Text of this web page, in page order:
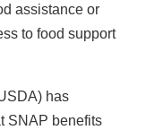
assistance or
to food support
has
SNAP benefits